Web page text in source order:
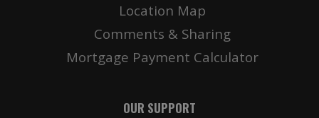
Location Map
Comments & Sharing
Mortgage Payment Calculator
OUR SUPPORT